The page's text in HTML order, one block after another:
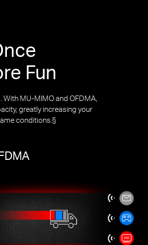
Fun
MU-MIMO and OFDMA,
greatly increasing your
conditions.§